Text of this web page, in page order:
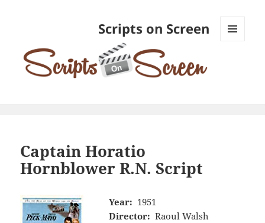
Scripts on Screen
Captain Horatio
Hornblower R.N. Script
Year: 1951
Director: Raoul Walsh